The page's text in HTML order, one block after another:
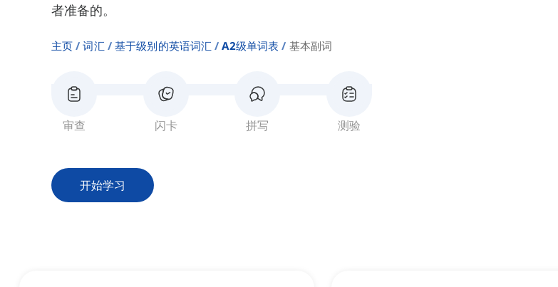
者准备的。
主页 词汇 基于级别的英语词汇 A2级单词表 基本副词
审查 闪卡 拼写 测验
开始学习